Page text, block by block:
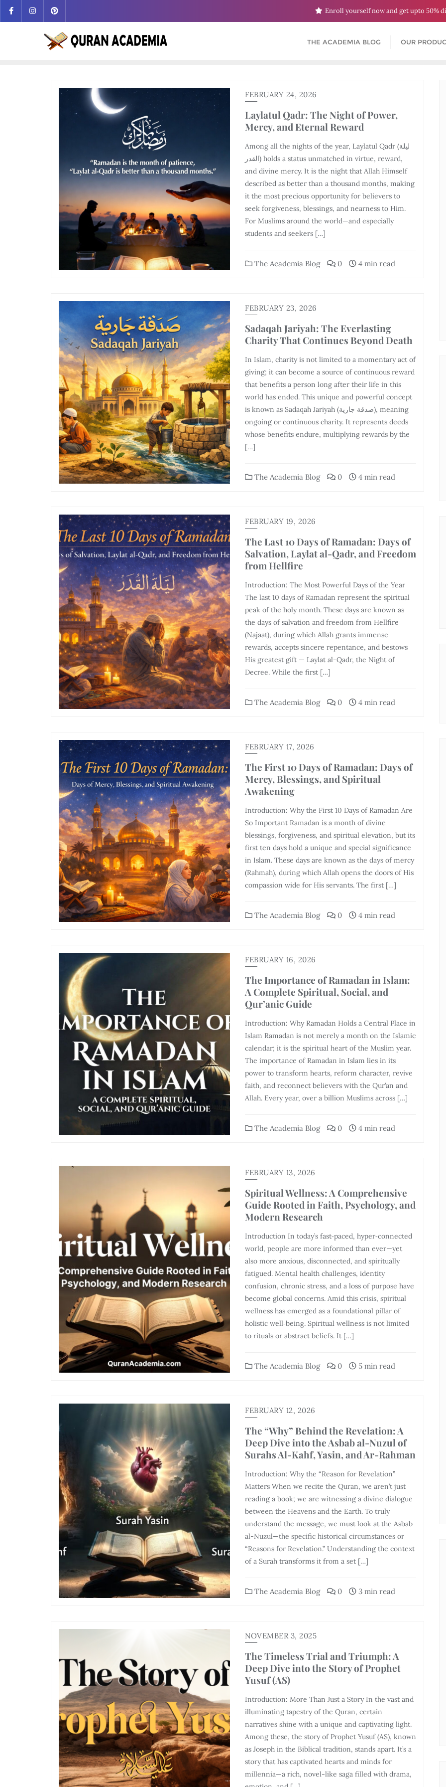
Enroll yourself now and get upto 50%
THE ACADEMIA BLOG OUR
FEBRUARY 24, 2026
Laylatul Qadr: The Night of Power,
Mercy, and Eternal Reward
Among all the nights of the year, Laylatul Qadr (ليلة
القدر) holds a status unmatched in virtue, reward,
and divine mercy. It is the night that Allah Himself
described as better than a thousand months, making
it the most precious opportunity for believers to
seek forgiveness, blessings, and nearness to Him.
For Muslims around the world—and especially
students and seekers […]
The Academia Blog 0 4 min read
FEBRUARY 23, 2026
Sadaqah Jariyah: The Everlasting
Charity That Continues Beyond Death
In Islam, charity is not limited to a momentary act of
giving; it can become a source of continuous reward
that benefits a person long after their life in this
world has ended. This unique and powerful concept
is known as Sadaqah Jariyah (صدقة جارية), meaning
ongoing or continuous charity. It represents deeds
whose benefits endure, multiplying rewards by the
[…]
The Academia Blog 0 4 min read
FEBRUARY 19, 2026
The Last 10 Days of Ramadan: Days of
Salvation, Laylat al-Qadr, and Freedom
from Hellfire
Introduction: The Most Powerful Days of the Year
The last 10 days of Ramadan represent the spiritual
peak of the holy month. These days are known as
the days of salvation and freedom from Hellfire
(Najaat), during which Allah grants immense
rewards, accepts sincere repentance, and bestows
His greatest gift — Laylat al-Qadr, the Night of
Decree. While the first […]
The Academia Blog 0 4 min read
FEBRUARY 17, 2026
The First 10 Days of Ramadan: Days of
Mercy, Blessings, and Spiritual
Awakening
Introduction: Why the First 10 Days of Ramadan Are
So Important Ramadan is a month of divine
blessings, forgiveness, and spiritual elevation, but its
first ten days hold a unique and special significance
in Islam. These days are known as the days of mercy
(Rahmah), during which Allah opens the doors of His
compassion wide for His servants. The first […]
The Academia Blog 0 4 min read
FEBRUARY 16, 2026
The Importance of Ramadan in Islam:
A Complete Spiritual, Social, and
Qur’anic Guide
Introduction: Why Ramadan Holds a Central Place in
Islam Ramadan is not merely a month on the Islamic
calendar; it is the spiritual heart of the Muslim year.
The importance of Ramadan in Islam lies in its
power to transform hearts, reform character, revive
faith, and reconnect believers with the Qur’an and
Allah. Every year, over a billion Muslims across […]
The Academia Blog 0 4 min read
FEBRUARY 13, 2026
Spiritual Wellness: A Comprehensive
Guide Rooted in Faith, Psychology, and
Modern Research
Introduction In today’s fast‑paced, hyper‑connected
world, people are more informed than ever—yet
also more anxious, disconnected, and spiritually
fatigued. Mental health challenges, identity
confusion, chronic stress, and a loss of purpose have
become global concerns. Amid this crisis, spiritual
wellness has emerged as a foundational pillar of
holistic well‑being. Spiritual wellness is not limited
to rituals or abstract beliefs. It […]
The Academia Blog 0 5 min read
FEBRUARY 12, 2026
The “Why” Behind the Revelation: A
Deep Dive into the Asbab al-Nuzul of
Surahs Al-Kahf, Yasin, and Ar-Rahman
Introduction: Why the “Reason for Revelation”
Matters When we recite the Quran, we aren’t just
reading a book; we are witnessing a divine dialogue
between the Heavens and the Earth. To truly
understand the message, we must look at the Asbab
al-Nuzul—the specific historical circumstances or
“Reasons for Revelation.” Understanding the context
of a Surah transforms it from a set […]
The Academia Blog 0 3 min read
NOVEMBER 3, 2025
The Timeless Trial and Triumph: A
Deep Dive into the Story of Prophet
Yusuf (AS)
Introduction: More Than Just a Story In the vast and
illuminating tapestry of the Quran, certain
narratives shine with a unique and captivating light.
Among these, the story of Prophet Yusuf (AS), known
as Joseph in the Biblical tradition, stands apart. It’s a
story that has captivated hearts and minds for
millennia—a rich, novel-like saga filled with drama,